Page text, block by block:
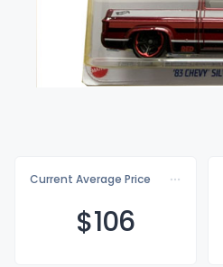
Current Average Price
$106